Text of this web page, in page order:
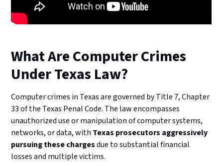
What Are Computer Crimes
Under Texas Law?
Computer crimes in Texas are governed by Title 7, Chapter
33 of the Texas Penal Code. The law encompasses
unauthorized use or manipulation of computer systems,
networks, or data, with Texas prosecutors aggressively
pursuing these chargesdue to substantial financial
losses and multiple victims.